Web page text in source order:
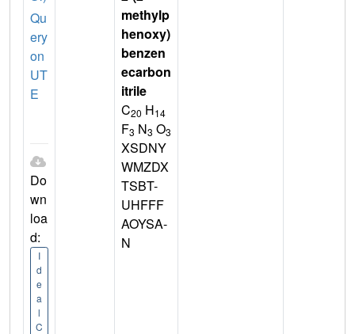
Qu
ery
on
UT
E
Do
wn
loa
d:
I
d
e
a
l
C
methylp
henoxy)
benzen
ecarbon
itrile
C20 H14
F3 N3 O3
XSDNY
WMZDX
TSBT-
UHFFF
AOYSA-
N